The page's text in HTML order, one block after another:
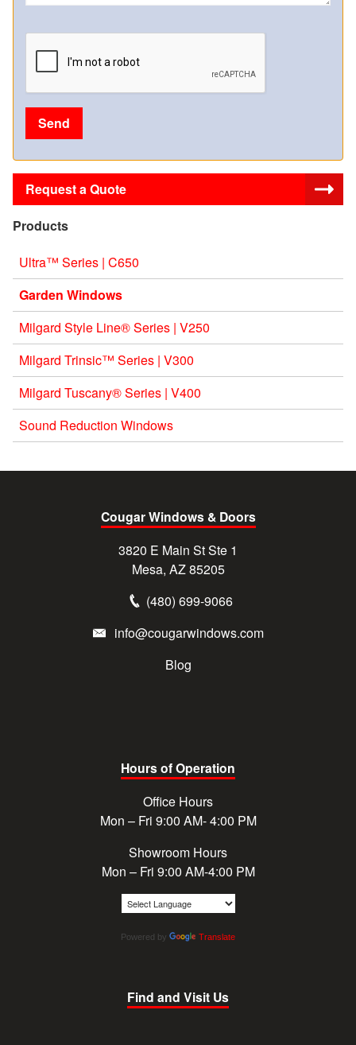
Request a Quote
Products
Ultra™ Series | C650
Garden Windows
Milgard Style Line® Series | V250
Milgard Trinsic™ Series | V300
Milgard Tuscany® Series | V400
Sound Reduction Windows
Cougar Windows & Doors
3820 E Main St Ste 1
Mesa, AZ 85205
(480) 699-9066
info@cougarwindows.com
Blog
Hours of Operation
Office Hours
Mon – Fri 9:00 AM- 4:00 PM
Showroom Hours
Mon – Fri 9:00 AM-4:00 PM
Powered by Translate
Find and Visit Us